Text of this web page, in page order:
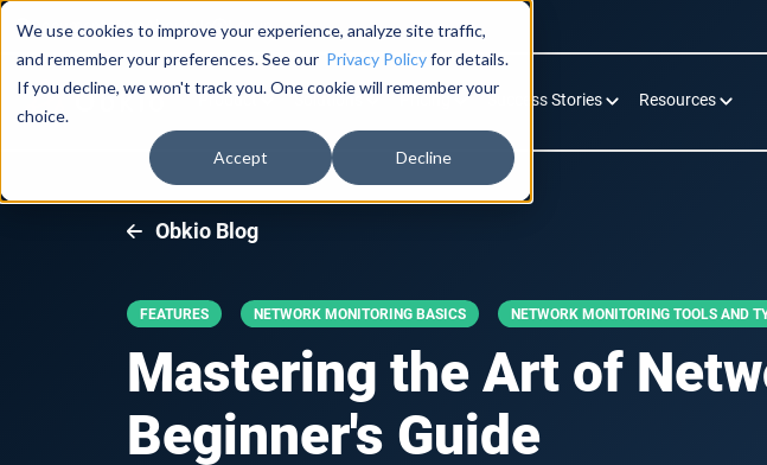
We use cookies to improve your experience, analyze site traffic,
and remember your preferences. See our Privacy Policyfor details.
If you decline, we won't track you. One cookie will remember your
choice.
Accept Decline
DocumentationAbout Us Log in
Product Solutions Pricing Success Stories Resources
Obkio Blog
FEATURES NETWORK MONITORING BASICS NETWORK MONITORING TOOLS AND
Mastering the Art of
Beginner's Guide